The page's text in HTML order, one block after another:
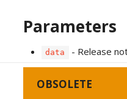
Parameters
data - Release
OBSOLETE